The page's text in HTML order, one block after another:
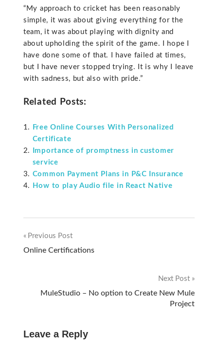
“My approach to cricket has been reasonably
simple, it was about giving everything for the
team, it was about playing with dignity and
about upholding the spirit of the game. I hope I
have done some of that. I have failed at times,
but I have never stopped trying. It is why I leave
with sadness, but also with pride.”
Related Posts:
Free Online Courses With Personalized
Certificate
Importance of promptness in customer
service
Common Payment Plans in P&C Insurance
How to play Audio file in React Native
Post
Previous Post
Online Certifications
Next Post
MuleStudio – No option to Create New Mule
Project
Leave a Reply